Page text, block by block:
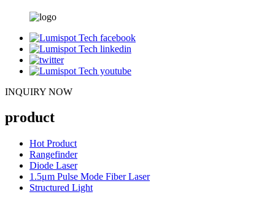
INQUIRY NOW
product
Hot Product
Rangefinder
Diode Laser
1.5μm Pulse Mode Fiber Laser
Structured Light